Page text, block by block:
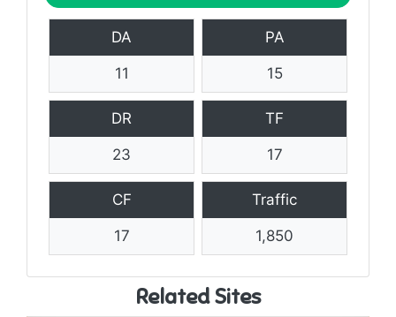
DA
11
PA
15
DR
23
TF
17
CF
17
Traffic
1,850
Related Sites